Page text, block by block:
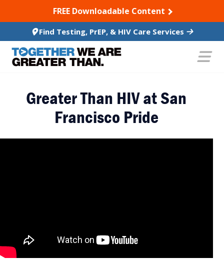
TO CONTENTFREE Downloadable Content
Find Testing, PrEP, & HIV Care Services
Greater Than HIV at San
Francisco Pride